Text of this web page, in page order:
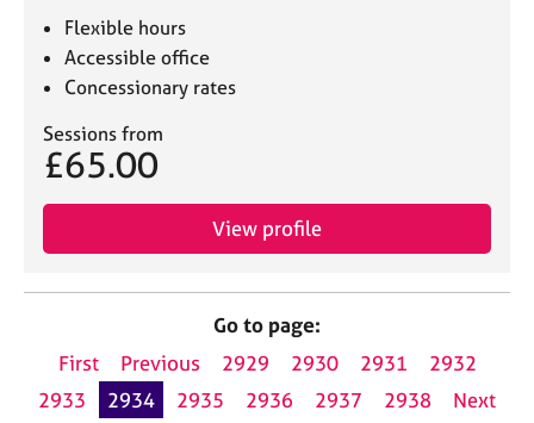
Flexible hours
Accessible office
Concessionary rates
Sessions from
£65.00
View profile
Go to page:
First
Previous 2929 2930 2931
2932
2933
2934 2935 2936 2937 2938
Next